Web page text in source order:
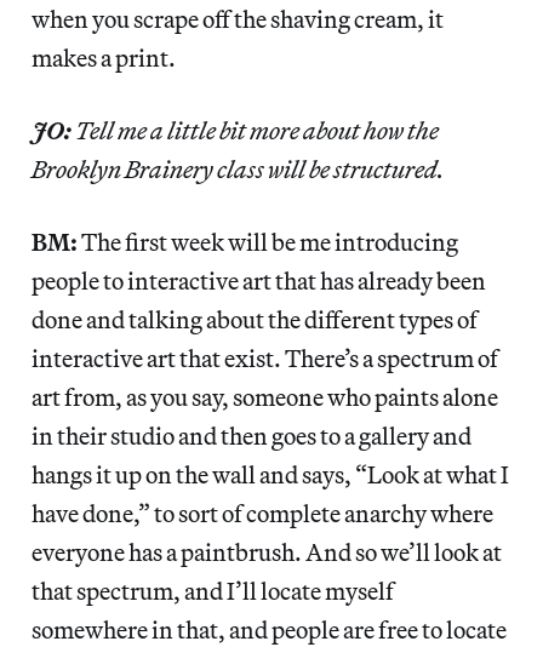
when you scrape off the shaving cream, it
makes a print.
JO:Tell me a little bit more about how the
Brooklyn Brainery class will be structured.
BM:The first week will be me introducing
people to interactive art that has already been
done and talking about the different types of
interactive art that exist. There’s a spectrum of
art from, as you say, someone who paints alone
in their studio and then goes to a gallery and
hangs it up on the wall and says, “Look at what I
have done,” to sort of complete anarchy where
everyone has a paintbrush. And so we’ll look at
that spectrum, and I’ll locate myself
somewhere in that, and people are free to locate